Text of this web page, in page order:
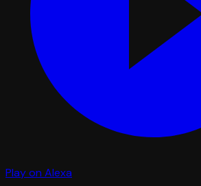
Play on Alexa